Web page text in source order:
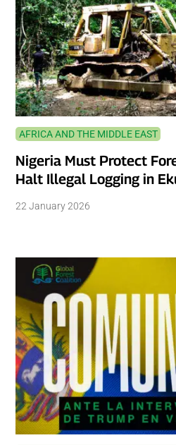
AFRICA AND THE MIDDLE EAST
Nigeria Must Protect
Halt Illegal Logging in
22 January 2026